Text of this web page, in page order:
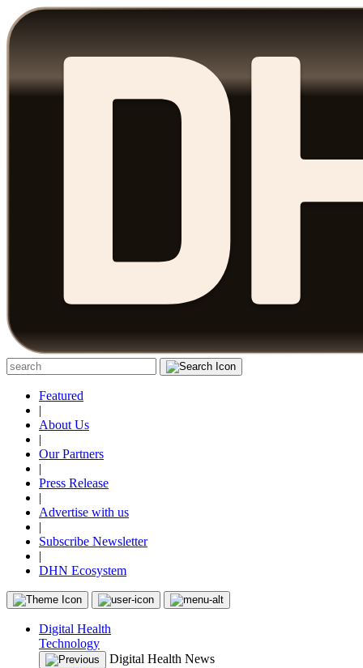
Featured
|
About Us
|
Our Partners
|
Press Release
|
Advertise with us
|
Subscribe Newsletter
|
DHN Ecosystem
Digital Health
Technology
Digital Health News